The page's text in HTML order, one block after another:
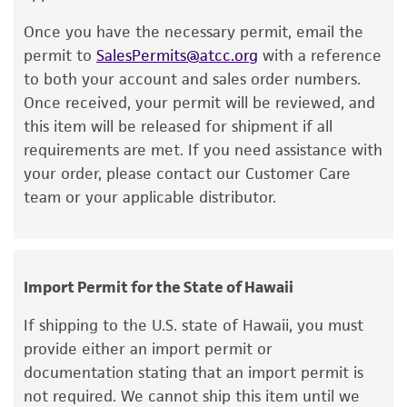
stippled than others.
Additional information on this culture is
available on the ATCC web site at www.atcc.org.
or reagent is used, the ATCC warranty for
viability is no longer valid. Except as expressly
set forth herein, no other warranties of any
kind are provided, express or implied, including,
but not limited to, any implied warranties of
merchantability, fitness for a particular
purpose, manufacture according to cGMP
standards, typicality, safety, accuracy, and/or
This product is intended for laboratory research
use only. It is not intended for any animal or
human therapeutic use, any human or animal
consumption, or any diagnostic use. Any
proposed commercial use is prohibited without
Once you have the necessary permit, email the
permit to SalesPermits@atcc.org with a reference
to both your account and sales order numbers.
Once received, your permit will be reviewed, and
this item will be released for shipment if all
requirements are met. If you need assistance with
your order, please contact our Customer Care
team or your applicable distributor.
Import Permit for the State of Hawaii
If shipping to the U.S. state of Hawaii, you must
provide either an import permit or
documentation stating that an import permit is
not required. We cannot ship this item until we